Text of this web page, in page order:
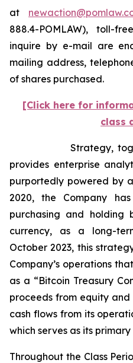
at
888.4-POMLAW), toll-
inquire by e-mail are
mailing address,
of shares purchased.
[Click here for
class
Strategy, together
provides enterprise
purportedly powered by
2020, the Company
purchasing and
currency, as a long-
October 2023, this
Company’s operations
as a “Bitcoin Treasury
proceeds from equity
cash flows from its
which serves as its
Throughout the Class